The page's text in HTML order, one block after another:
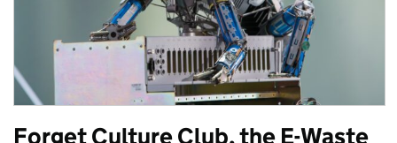
Forget Culture Club, the E-Waste